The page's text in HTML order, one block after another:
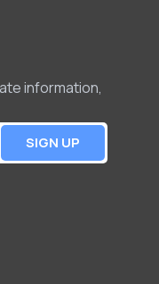
information,
SIGN UP